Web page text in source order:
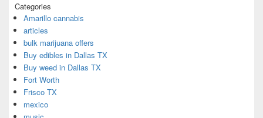
Categories
Amarillo cannabis
articles
bulk marijuana offers
Buy edibles in Dallas TX
Buy weed in Dallas TX
Fort Worth
Frisco TX
mexico